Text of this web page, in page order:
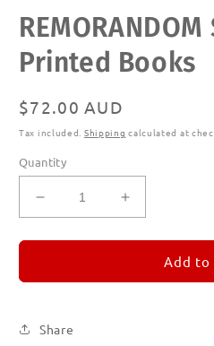
media
modal
Printed Books
Regular
price
$72.00 AUD
Tax included. Shipping calculated at
Quantity
Decrease
quantity
for
Subscription
Books
Increase
quantity
for
Subscription
Add to
Share